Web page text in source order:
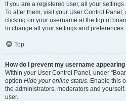
If you are a registered user, all your
To alter them, visit your User Control
clicking on your username at the top of
to change all your settings and preferences.
Top
How do I prevent my username
Within your User Control Panel, under
option Hide your online status. Enable this
the administrators, moderators and
user.